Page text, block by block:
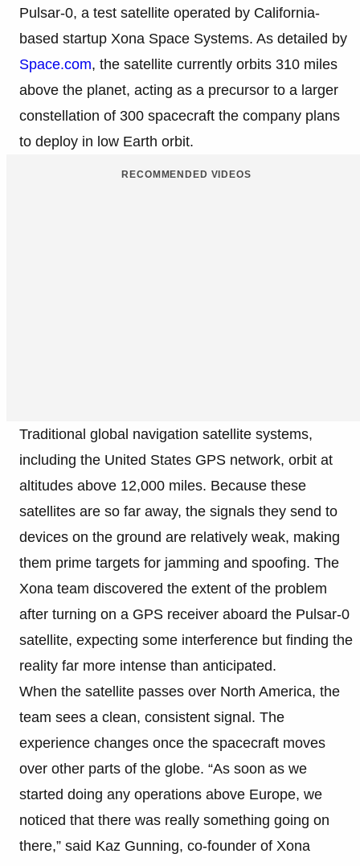
Pulsar-0, a test satellite operated by California-
based startup Xona Space Systems. As detailed by
Space.com, the satellite currently orbits 310 miles
above the planet, acting as a precursor to a larger
constellation of 300 spacecraft the company plans
to deploy in low Earth orbit.
RECOMMENDED VIDEOS
Traditional global navigation satellite systems,
including the United States GPS network, orbit at
altitudes above 12,000 miles. Because these
satellites are so far away, the signals they send to
devices on the ground are relatively weak, making
them prime targets for jamming and spoofing. The
Xona team discovered the extent of the problem
after turning on a GPS receiver aboard the Pulsar-0
satellite, expecting some interference but finding the
reality far more intense than anticipated.
When the satellite passes over North America, the
team sees a clean, consistent signal. The
experience changes once the spacecraft moves
over other parts of the globe. “As soon as we
started doing any operations above Europe, we
noticed that there was really something going on
there,” said Kaz Gunning, co-founder of Xona